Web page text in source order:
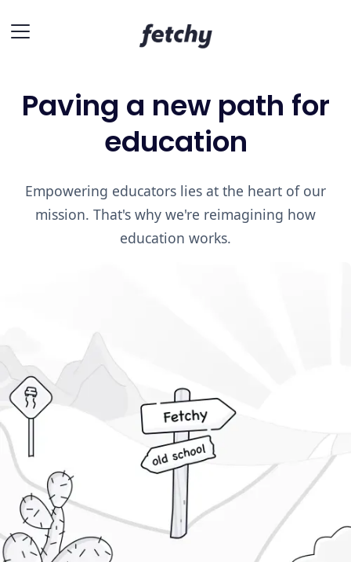
Paving a new path for
education
Empowering educators lies at the heart of our
mission. That's why we're reimagining how
education works.